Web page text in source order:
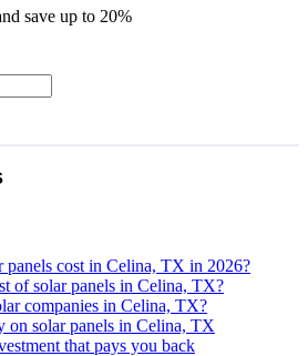
save up to 20%
panels cost in Celina, TX in 2026?
of solar panels in Celina, TX?
companies in Celina, TX?
on solar panels in Celina, TX
that pays you back